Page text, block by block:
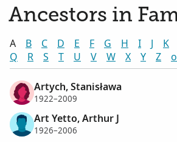
Ancestors in
A B C D E F G H I J K
Q
R S T U V W X Y Z
Artych, Stanisława
1922–2009
Art Yetto, Arthur J
1926–2006